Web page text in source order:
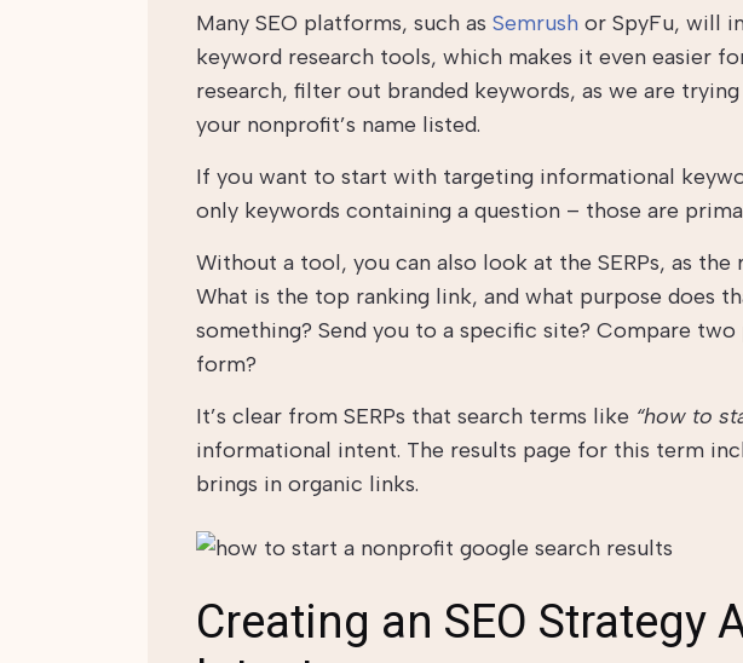
Many SEO platforms, such as Semrush or SpyFu, will
keyword research tools, which makes it even easier
research, filter out branded keywords, as we are
your nonprofit’s name listed.
If you want to start with targeting informational
only keywords containing a question – those are
Without a tool, you can also look at the SERPs, as
What is the top ranking link, and what purpose does
something? Send you to a specific site? Compare
form?
It’s clear from SERPs that search terms like “how to
informational intent. The results page for this term
brings in organic links.
Creating an SEO Strategy